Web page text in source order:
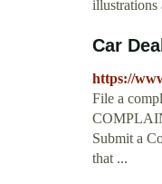
illustrations
Car
https://
File a
Submit a
that ...